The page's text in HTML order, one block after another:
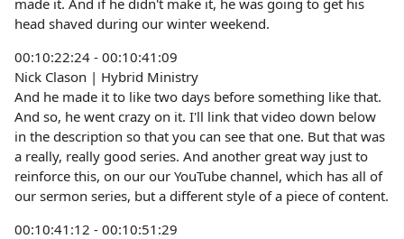
made it. And if he didn't make it, he was going to get his
head shaved during our winter weekend.
00:10:22:24 - 00:10:41:09
Nick Clason | Hybrid Ministry
And he made it to like two days before something like that.
And so, he went crazy on it. I'll link that video down below
in the description so that you can see that one. But that was
a really, really good series. And another great way just to
reinforce this, on our our YouTube channel, which has all of
our sermon series, but a different style of a piece of content.
00:10:41:12 - 00:10:51:29